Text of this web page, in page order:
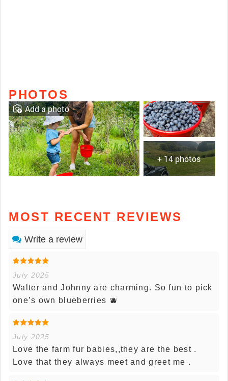
PHOTOS
+ 14 photos
Add a photo
MOST RECENT REVIEWS
Write a review
July 2025
Walter and Johnny are charming. So fun to pick
one’s own blueberries 🫐
July 2025
Love the farm fur babies,,they are the best .
Love that they always meet and greet me .